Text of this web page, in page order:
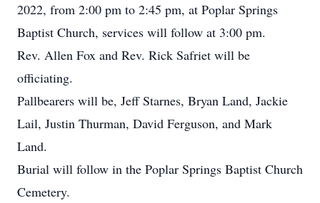
2022, from 2:00 pm to 2:45 pm, at Poplar Springs
Baptist Church, services will follow at 3:00 pm.
Rev. Allen Fox and Rev. Rick Safriet will be
officiating.
Pallbearers will be, Jeff Starnes, Bryan Land, Jackie
Lail, Justin Thurman, David Ferguson, and Mark
Land.
Burial will follow in the Poplar Springs Baptist Church
Cemetery.